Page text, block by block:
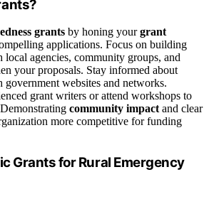
grants by honing yourgrant
applications. Focus on building
local agencies, community groups, and
your proposals. Stay informed about
government websites and networks.
grant writers or attend workshops to
community impact and clear
more competitive for funding
Grants for Rural Emergency